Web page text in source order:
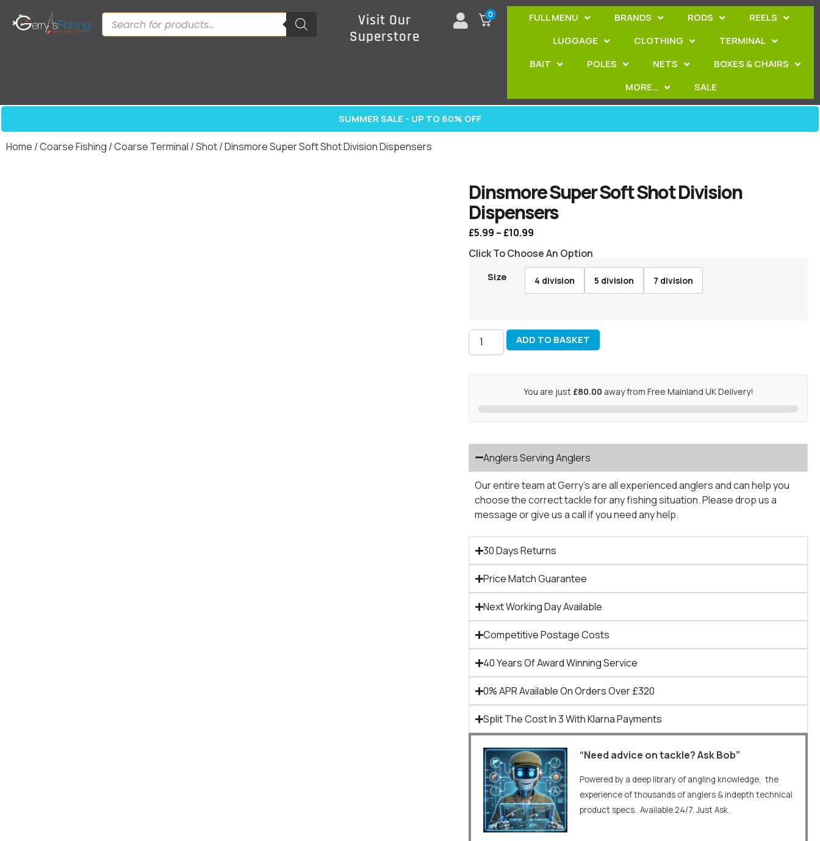
Visit Our
Superstore
0 FULL MENU BRANDS RODS
REELS
LUGGAGE
CLOTHING
TERMINAL
BAIT
POLES NETS
BOXES & CHAIRS
MORE…
SALE
SUMMER SALE - UP TO 60% OFF
Home /Coarse Fishing /Coarse Terminal /Shot/ Dinsmore Super Soft Shot Division Dispensers
Dinsmore Super Soft Shot Division
Dispensers
£5.99 – £10.99
Click To Choose An Option
Size 4 division 5 division 7 division
ADD TO BASKET
You are just £80.00 away from Free Mainland UK Delivery!
Anglers Serving Anglers
Our entire team at Gerry’s are all experienced anglers and can help you
choose the correct tackle for any fishing situation. Please drop us a
message or give us a call if you need any help.
30 Days Returns
Price Match Guarantee
Next Working Day Available
Competitive Postage Costs
40 Years Of Award Winning Service
0% APR Available On Orders Over £320
Split The Cost In 3 With Klarna Payments
“Need advice on tackle? Ask Bob”
Powered by a deep library of angling knowledge, the
experience of thousands of anglers & indepth technical
product specs. Available 24/7. Just Ask.